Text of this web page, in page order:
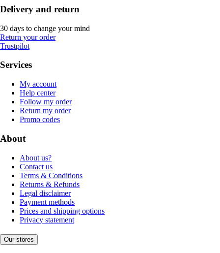
Delivery and return
30 days to change your mind
Return your order
Trustpilot
Services
My account
Help center
Follow my order
Return my order
Promo codes
About
About us?
Contact us
Terms & Conditions
Returns & Refunds
Legal disclaimer
Payment methods
Prices and shipping options
Privacy statement
Our stores